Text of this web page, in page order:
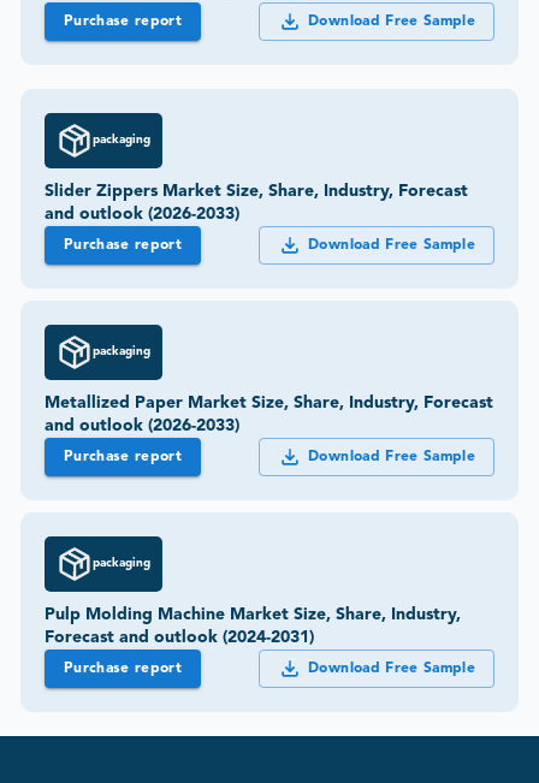
Purchase report Download Free Sample
packaging
Slider Zippers Market Size, Share, Industry, Forecast
and outlook (2026-2033)
Purchase report Download Free Sample
packaging
Metallized Paper Market Size, Share, Industry, Forecast
and outlook (2026-2033)
Purchase report Download Free Sample
packaging
Pulp Molding Machine Market Size, Share, Industry,
Forecast and outlook (2024-2031)
Purchase report Download Free Sample